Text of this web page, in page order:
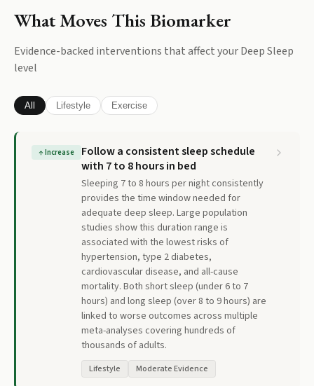
What Moves This Biomarker
Evidence-backed interventions that affect yourDeep Sleep
level
All Lifestyle Exercise
↑Increase
Follow a consistent sleep schedule
with 7 to 8 hours in bed
Sleeping 7 to 8 hours per night consistently
provides the time window needed for
adequate deep sleep. Large population
studies show this duration range is
associated with the lowest risks of
hypertension, type 2 diabetes,
cardiovascular disease, and all-cause
mortality. Both short sleep (under 6 to 7
hours) and long sleep (over 8 to 9 hours) are
linked to worse outcomes across multiple
meta-analyses covering hundreds of
thousands of adults.
Lifestyle Moderate Evidence